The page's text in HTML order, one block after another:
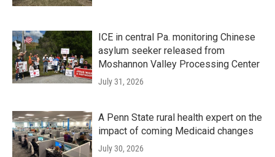
ICE in central Pa. monitoring Chinese
asylum seeker released from
Moshannon Valley Processing Center
July 31, 2026
A Penn State rural health expert on the
impact of coming Medicaid changes
July 30, 2026